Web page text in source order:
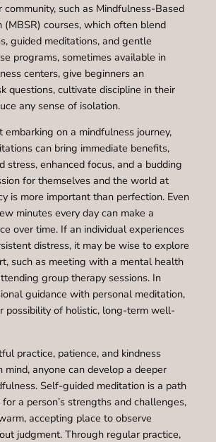
community, such as Mindfulness-Based
(MBSR) courses, which often blend
guided meditations, and gentle
programs, sometimes available in
centers, give beginners an
questions, cultivate discipline in their
any sense of isolation.
embarking on a mindfulness journey,
can bring immediate benefits,
stress, enhanced focus, and a budding
for themselves and the world at
is more important than perfection. Even
minutes every day can make a
over time. If an individual experiences
distress, it may be wise to explore
such as meeting with a mental health
group therapy sessions. In
guidance with personal meditation,
possibility of holistic, long-term well-
practice, patience, and kindness
anyone can develop a deeper
Self-guided meditation is a path
a person’s strengths and challenges,
accepting place to observe
judgment. Through regular practice,